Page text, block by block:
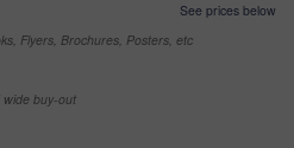
See prices below
Flyers, Brochures, Posters, etc
buy-out